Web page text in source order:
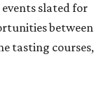
slated for
between
tasting courses,